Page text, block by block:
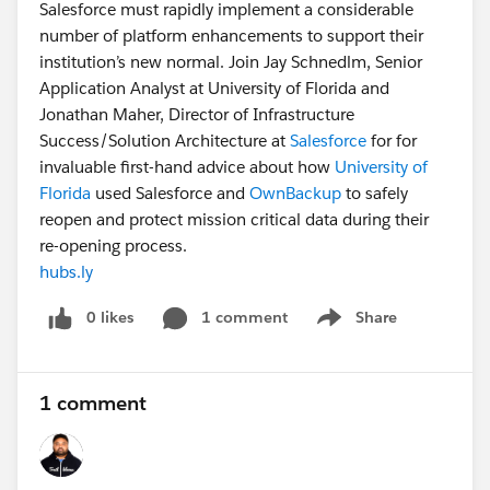
Salesforce must rapidly implement a considerable
number of platform enhancements to support their
institution’s new normal. Join Jay Schnedlm, Senior
Application Analyst at University of Florida and
Jonathan Maher, Director of Infrastructure
Success/Solution Architecture at Salesforce for for
invaluable first-hand advice about how University of
Florida used Salesforce and OwnBackup to safely
reopen and protect mission critical data during their
re-opening process.
hubs.ly
0 likes 1 comment Share
Show menu
1 comment